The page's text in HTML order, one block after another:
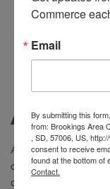
About
At Team BVC, we
care experience
and dedicated staff
Commerce
Email
By submitting this
from: Brookings Area
, SD, 57006, US,
consent to receive
found at the bottom of
Contact.